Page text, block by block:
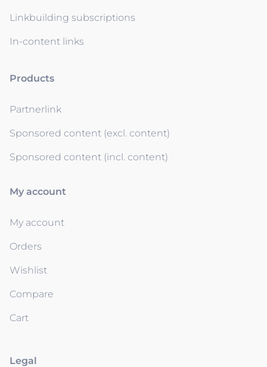
Linkbuilding subscriptions
In-content links
Products
Partnerlink
Sponsored content (excl. content)
Sponsored content (incl. content)
My account
My account
Orders
Wishlist
Compare
Cart
Legal